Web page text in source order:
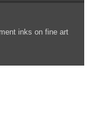
inks on fine art